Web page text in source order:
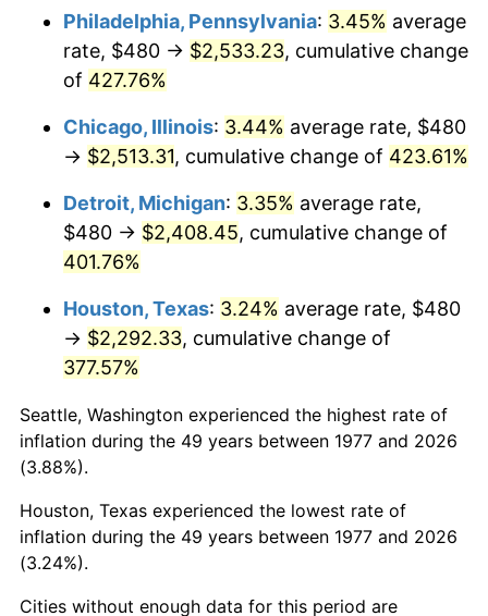
$1,875.14 1.62%
2015 $1,877.36
2016 $1,901.05 1.26%
2018 $1,989.94 2.49%
2020 $2,049.99 1.23%
2021 $2,146.30
2022 $2,318.07 8.00%
2023
2024 $2,483.29 2.89%
2025
Philadelphia, Pennsylvania: 3.45% average
rate, $480 → $2,533.23, cumulative change
of 427.76%
Chicago, Illinois: 3.44% average rate, $480
→ $2,513.31, cumulative change of 423.61%
Detroit, Michigan: 3.35% average rate,
$480 → $2,408.45, cumulative change of
401.76%
Houston, Texas: 3.24% average rate, $480
→ $2,292.33, cumulative change of
377.57%
Seattle, Washington experienced the highest rate of
inflation during the 49 years between 1977 and 2026
(3.88%).
Houston, Texas experienced the lowest rate of
inflation during the 49 years between 1977 and 2026
(3.24%).
Cities without enough data for this period are